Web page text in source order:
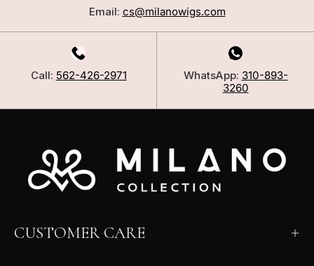
Email: cs@milanowigs.com
Call: 562-426-2971 WhatsApp: 310-893-
3260
CUSTOMER CARE